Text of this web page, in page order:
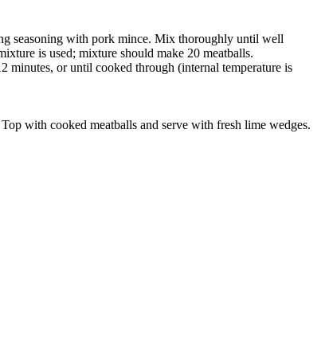
seasoning with pork mince. Mix thoroughly until well
is used; mixture should make 20 meatballs.
or until cooked through (internal temperature is
with cooked meatballs and serve with fresh lime wedges.